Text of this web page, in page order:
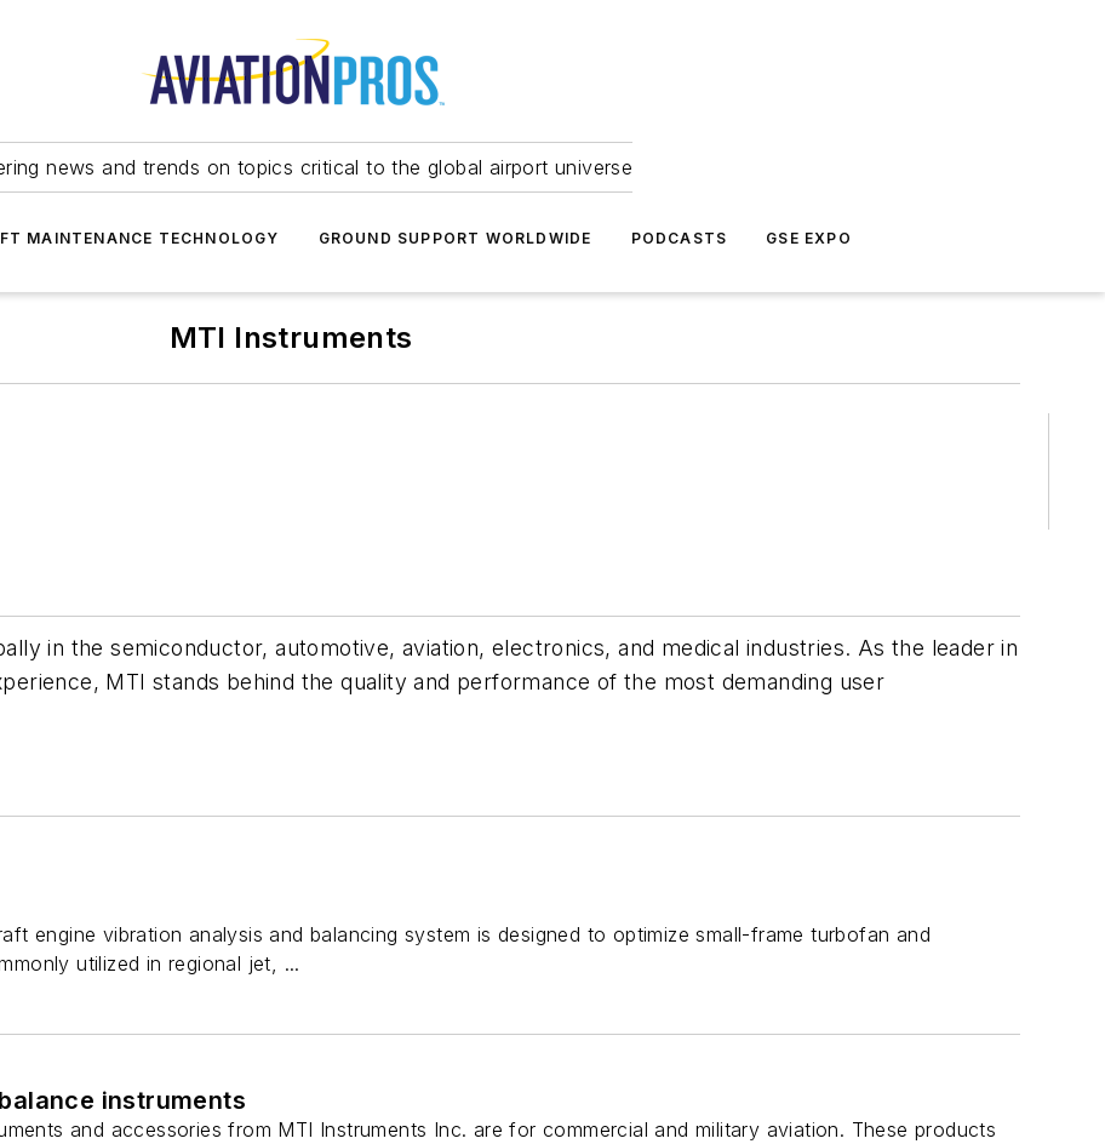
news and trends on topics critical to the global airport universe
MAINTENANCE TECHNOLOGY GROUND SUPPORT WORLDWIDE PODCASTS GSE EXPO
MTI Instruments
in the semiconductor, automotive, aviation, electronics, and medical industries. As the leader in
MTI stands behind the quality and performance of the most demanding user
engine vibration analysis and balancing system is designed to optimize small-frame turbofan and
utilized in regional jet, ...
instruments
and accessories from MTI Instruments Inc. are for commercial and military aviation. These products